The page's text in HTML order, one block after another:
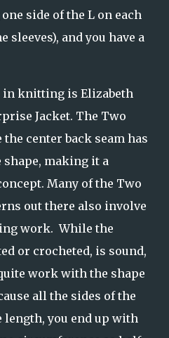
side of the L on each
sleeves), and you have a
in knitting is Elizabeth
Jacket. The Two
the center back seam has
shape, making it a
Many of the Two
out there also involve
work. While the
or crocheted, is sound,
work with the shape
all the sides of the
length, you end up with